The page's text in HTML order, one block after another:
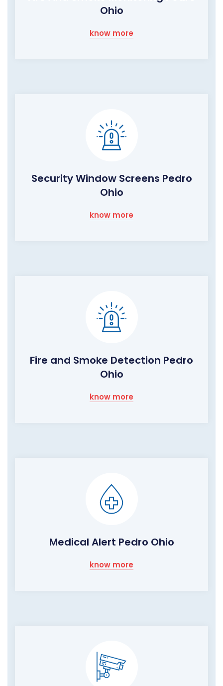
Ohio
know more
Security Window Screens Pedro
Ohio
know more
Fire and Smoke Detection Pedro
Ohio
know more
Medical Alert Pedro Ohio
know more